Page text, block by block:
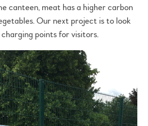
canteen, meat has a higher carbon
Our next project is to look
points for visitors.